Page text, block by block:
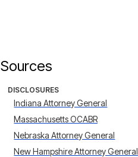
Sources
DISCLOSURES
Indiana Attorney General
Massachusetts OCABR
Nebraska Attorney General
New Hampshire Attorney General